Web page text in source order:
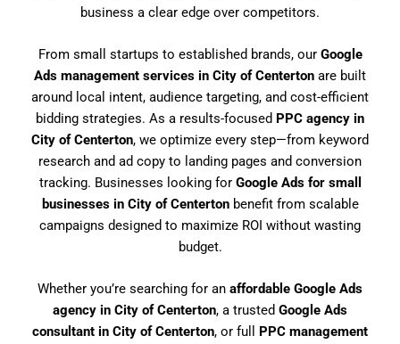
business a clear edge over competitors.
From small startups to established brands, our Google
Ads management services in City of Centerton are built
around local intent, audience targeting, and cost-efficient
bidding strategies. As a results-focused PPC agency in
City of Centerton, we optimize every step—from keyword
research and ad copy to landing pages and conversion
tracking. Businesses looking for Google Ads for small
businesses in City of Centertonbenefit from scalable
campaigns designed to maximize ROI without wasting
budget.
Whether you’re searching for an affordable Google Ads
agency in City of Centerton, a trusted Google Ads
consultant in City of Centerton, or full PPC management